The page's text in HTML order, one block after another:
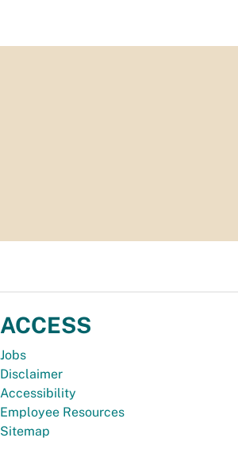
ACCESS
Jobs
Disclaimer
Accessibility
Employee Resources
Sitemap